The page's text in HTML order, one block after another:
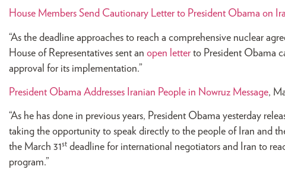
House Members Send Cautionary Letter to President Obama on
“As the deadline approaches to reach a comprehensive nuclear
House of Representatives sent an open letter to President Obama
approval for its implementation.”
President Obama Addresses Iranian People in Nowruz Message,
“As he has done in previous years, President Obama yesterday
taking the opportunity to speak directly to the people of Iran and
the March 31st deadline for international negotiators and Iran to
program.”